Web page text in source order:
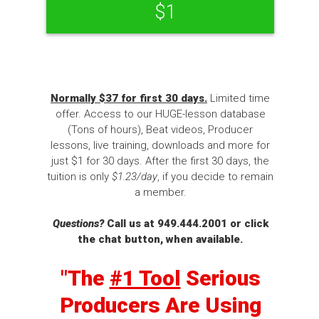
$1
Normally $37 for first 30 days. Limited time
offer. Access to our HUGE-lesson database
(Tons of hours), Beat videos, Producer
lessons, live training, downloads and more for
just $1 for 30 days. After the first 30 days, the
tuition is only $1.23/day, if you decide to remain
a member.
Questions? Call us at 949.444.2001 or click
the chat button, when available.
"The #1 Tool Serious
Producers Are Using